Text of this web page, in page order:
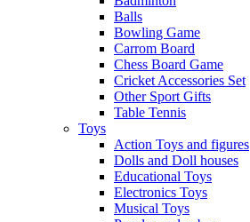
Balls
Bowling Game
Carrom Board
Chess Board Game
Cricket Accessories Set
Other Sport Gifts
Table Tennis
Toys
Action Toys and figures
Dolls and Doll houses
Educational Toys
Electronics Toys
Musical Toys